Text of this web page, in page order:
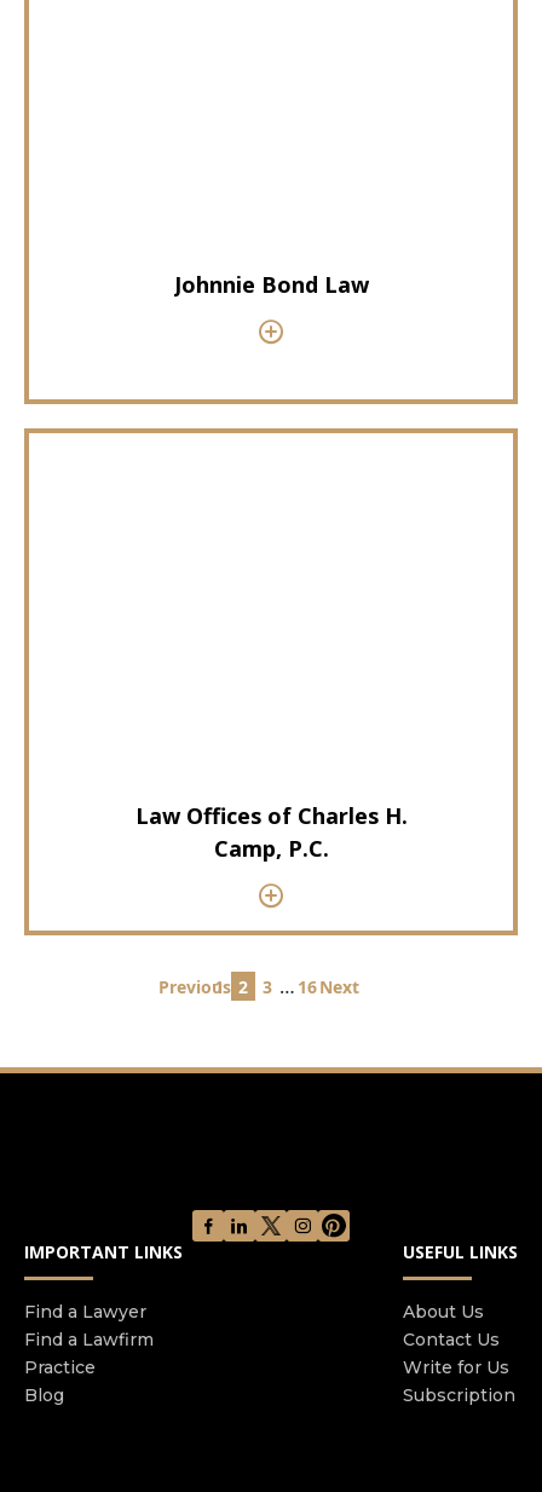
Johnnie Bond Law
Law Offices of Charles H.
Camp, P.C.
Posts
Previous
1 2 3 … 16Next
IMPORTANT LINKS
Find a Lawyer
Find a Lawfirm
Practice
Blog
USEFUL LINKS
About Us
Contact Us
Write for Us
Subscription